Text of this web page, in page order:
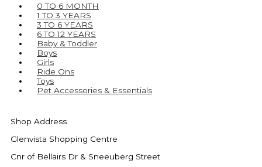
0 TO 6 MONTH
1 TO 3 YEARS
3 TO 6 YEARS
6 TO 12 YEARS
Baby & Toddler
Boys
Girls
Ride Ons
Toys
Pet Accessories & Essentials
Shop Address
Glenvista Shopping Centre
Cnr of Bellairs Dr & Sneeuberg Street